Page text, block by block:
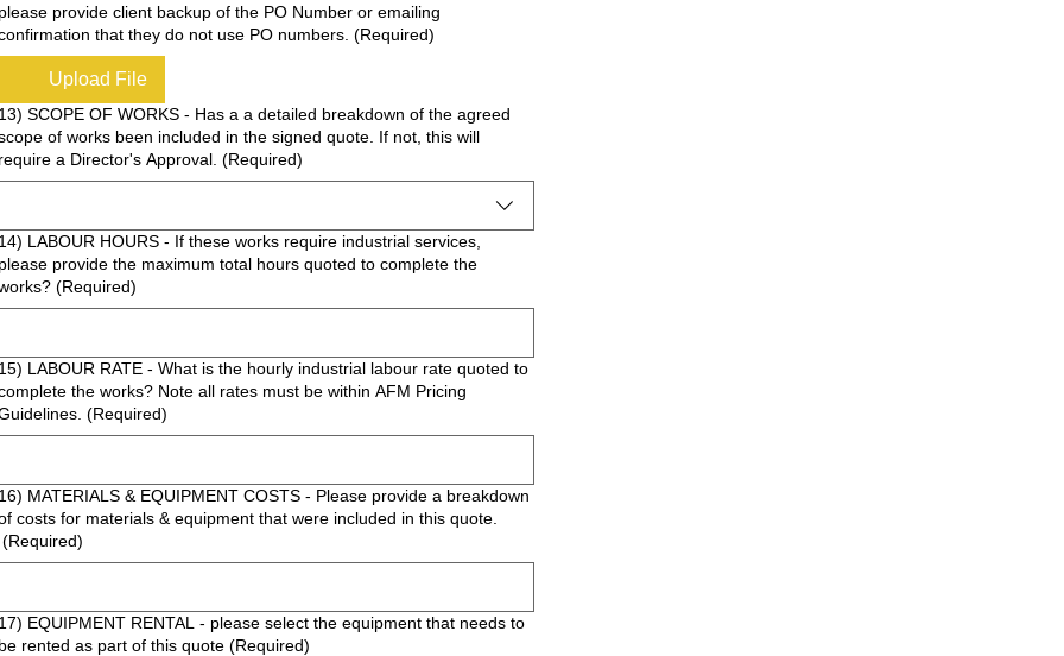
provide client backup of the PO Number or emailing
that they do not use PO numbers. (Required)
Upload File
SCOPE OF WORKS - Has a a detailed breakdown of the agreed
of works been included in the signed quote. If not, this will
a Director's Approval. (Required)
LABOUR HOURS - If these works require industrial services,
provide the maximum total hours quoted to complete the
(Required)
LABOUR RATE - What is the hourly industrial labour rate quoted to
the works? Note all rates must be within AFM Pricing
(Required)
MATERIALS & EQUIPMENT COSTS - Please provide a breakdown
costs for materials & equipment that were included in this quote.
(Required)
EQUIPMENT RENTAL - please select the equipment that needs to
rented as part of this quote (Required)